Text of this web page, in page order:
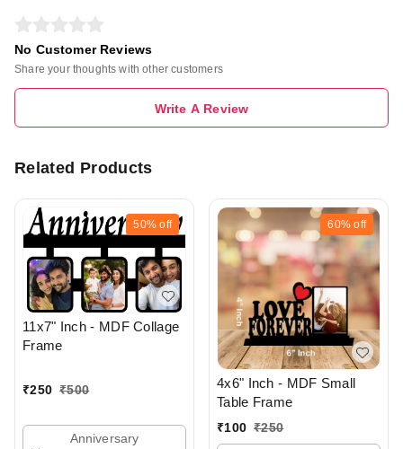
No Customer Reviews
Share your thoughts with other customers
Write A Review
Related Products
50% off
11x7" Inch - MDF Collage
Frame
₹250 ₹500
Anniversary
60% off
4x6" Inch - MDF Small
Table Frame
₹100 ₹250